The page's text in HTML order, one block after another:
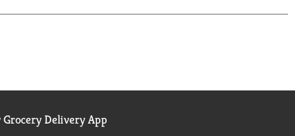
Grocery Delivery App